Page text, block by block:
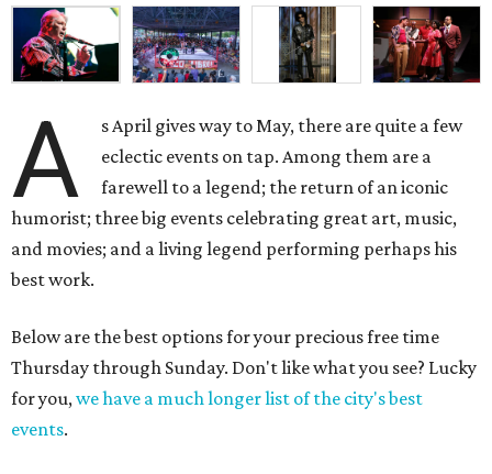
A
s April gives way to May, there are quite a few
eclectic events on tap. Among them are a
farewell to a legend; the return of an iconic
humorist; three big events celebrating great art, music,
and movies; and a living legend performing perhaps his
best work.
Below are the best options for your precious free time
Thursday through Sunday. Don't like what you see? Lucky
for you,we have a much longer list of the city's best
events.